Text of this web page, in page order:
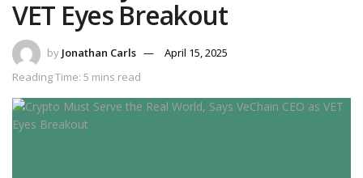
VET Eyes Breakout
by Jonathan Carls
April 15, 2025
Reading Time: 5 mins read